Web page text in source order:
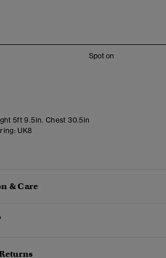
Spot on
5ft 9.5in. Chest 30.5in
UK8
& Care